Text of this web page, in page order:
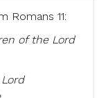
Romans 11:
of the Lord